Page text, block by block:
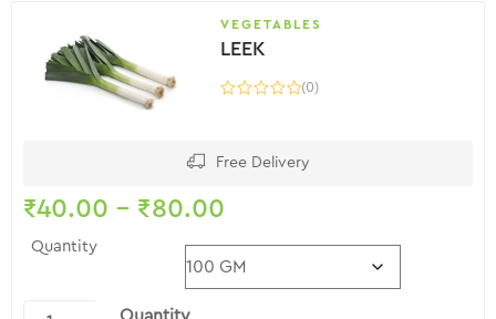
VEGETABLES
LEEK
(0)
Free Delivery
₹40.00 – ₹80.00
Quantity
Quantity